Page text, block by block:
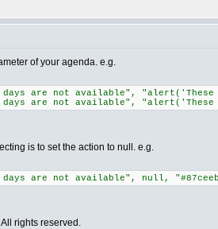
of your agenda. e.g.
days are not available",
days are not available",
is to set the action to null. e.g.
days are not available", null,
rights reserved.